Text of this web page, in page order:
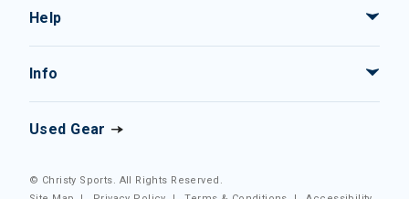
Help
Info
Used Gear
© Christy Sports. All Rights Reserved.